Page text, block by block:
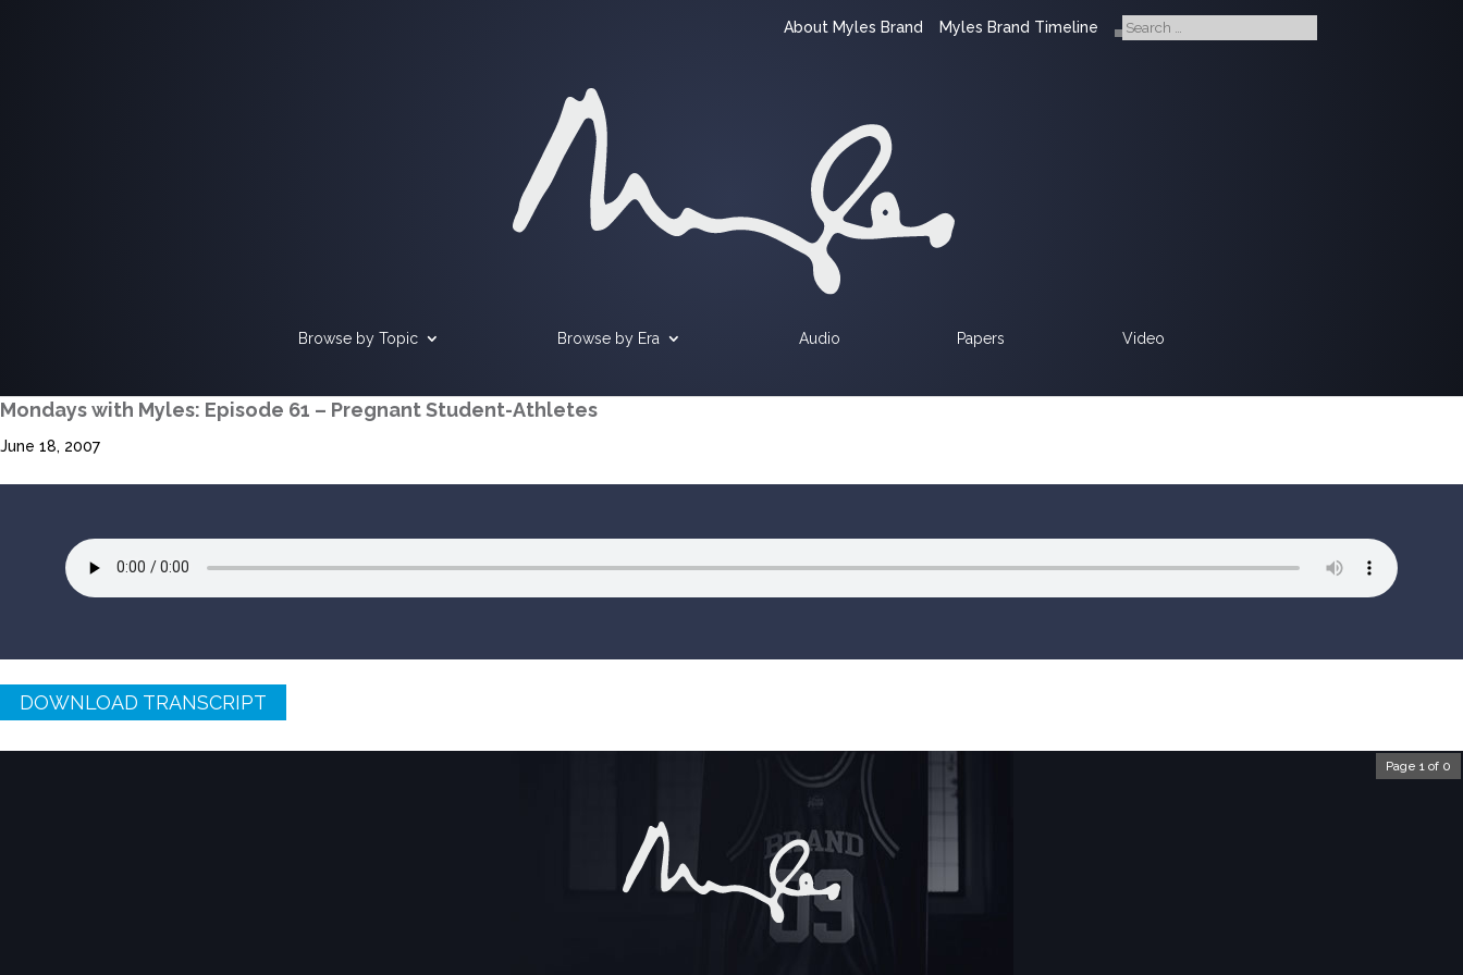
About Myles Brand Myles Brand Timeline
Browse by Topic Browse by Era Audio Papers Video
Mondays with Myles: Episode 61 – Pregnant Student-Athletes
June 18, 2007
DOWNLOAD TRANSCRIPT
Page 1 of 0